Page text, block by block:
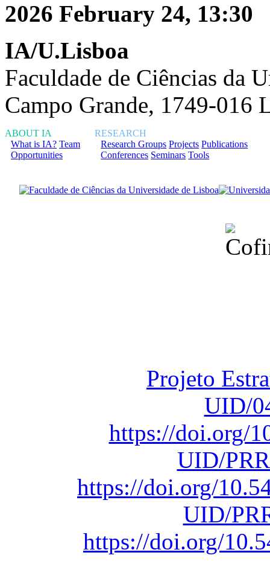
2026 February 24, 13:30
IA/U.Lisboa
Faculdade de Ciências da
Campo Grande, 1749-016
ABOUT IA
What is IA? Team
Opportunities
RESEARCH
Research Groups Projects Publications
Conferences Seminars Tools
Projeto
UID/
https://doi.org/
UID/
https://doi.org/
UID/
https://doi.org/